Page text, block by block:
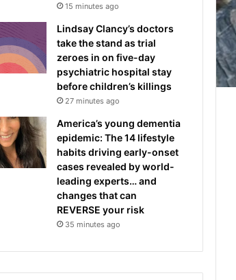
15 minutes ago
Lindsay Clancy’s doctors
take the stand as trial
zeroes in on five-day
psychiatric hospital stay
before children’s killings
27 minutes ago
America’s young dementia
epidemic: The 14 lifestyle
habits driving early-onset
cases revealed by world-
leading experts… and
changes that can
REVERSE your risk
35 minutes ago